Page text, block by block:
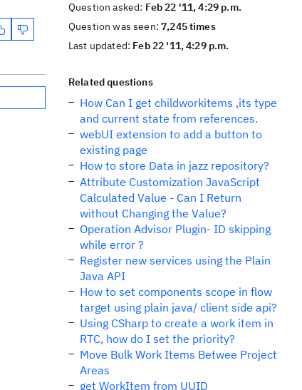
Question asked: Feb 22 '11, 4:29 p.m.
Question was seen:7,245 times
Last updated: Feb 22 '11, 4:29 p.m.
Related questions
How Can I get childworkitems ,its type
and current state from references.
webUI extension to add a button to
existing page
How to store Data in jazz repository?
Attribute Customization JavaScript
Calculated Value - Can I Return
without Changing the Value?
Operation Advisor Plugin- ID skipping
while error ?
Register new services using the Plain
Java API
How to set components scope in flow
target using plain java/ client side api?
Using CSharp to create a work item in
RTC, how do I set the priority?
Move Bulk Work Items Betwee Project
Areas
get WorkItem from UUID